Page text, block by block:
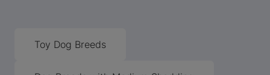
Toy Dog Breeds